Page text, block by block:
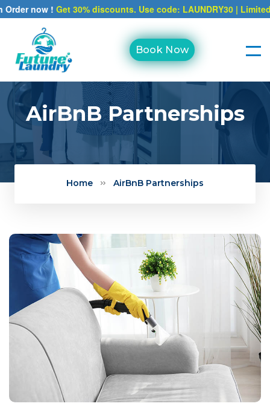
now ! Get 30% discounts. Use code: LAUNDRY30 | Limited
Book Now
AirBnB Partnerships
Home AirBnB Partnerships